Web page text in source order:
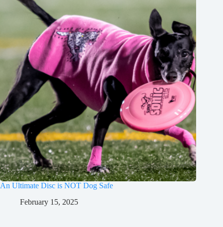
An Ultimate Disc is NOT Dog Safe
February 15, 2025